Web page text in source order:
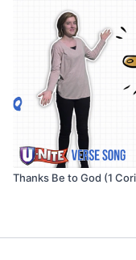
Thanks Be to God (1